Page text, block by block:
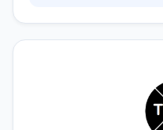
need of your
beat their projected
provide their clients